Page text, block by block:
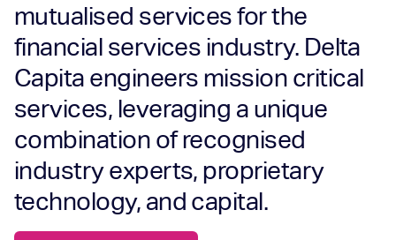
mutualised services for the
financial services industry. Delta
Capita engineers mission critical
services, leveraging a unique
combination of recognised
industry experts, proprietary
technology, and capital.